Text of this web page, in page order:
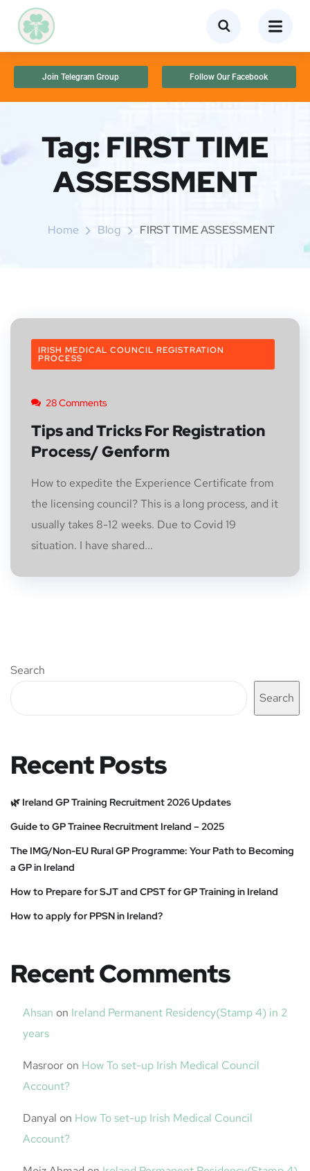
Join Telegram Group Follow Our Facebook
Tag:FIRST TIME
ASSESSMENT
Home Blog FIRST TIME ASSESSMENT
IRISH MEDICAL COUNCIL REGISTRATION
PROCESS
28 Comments
Tips and Tricks For Registration
Process/ Genform
How to expedite the Experience Certificate from
the licensing council? This is a long process, and it
usually takes 8-12 weeks. Due to Covid 19
situation. I have shared...
Search
Search
Recent Posts
🌿 Ireland GP Training Recruitment 2026 Updates
Guide to GP Trainee Recruitment Ireland – 2025
The IMG/Non-EU Rural GP Programme: Your Path to Becoming
a GP in Ireland
How to Prepare for SJT and CPST for GP Training in Ireland
How to apply for PPSN in Ireland?
Recent Comments
Ahsan on Ireland Permanent Residency(Stamp 4) in 2
years
Masroor on How To set-up Irish Medical Council
Account?
Danyal on How To set-up Irish Medical Council
Account?